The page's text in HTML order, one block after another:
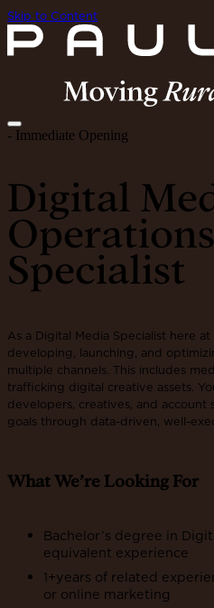
Skip to Content
- Immediate Opening
Digital
Operations
Specialist
As a Digital Media Specialist here
developing, launching, and
multiple channels. This includes
trafficking digital creative assets.
developers, creatives, and account
goals through data-driven, well-
What We’re Looking For
Bachelor’s degree in
equivalent experience
1+years of related
or online marketing